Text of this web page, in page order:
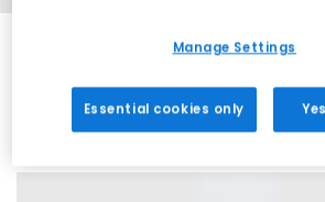
Manage Settings
Essential cookies only